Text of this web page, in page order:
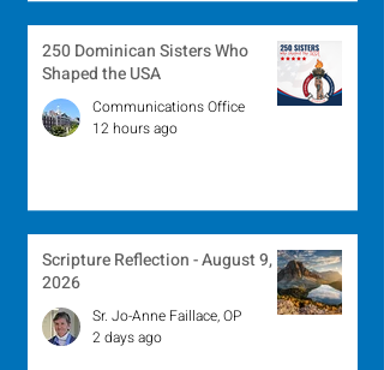
250 Dominican Sisters Who
Shaped the USA
Communications Office
12 hours ago
Scripture Reflection - August 9,
2026
Sr. Jo-Anne Faillace, OP
2 days ago